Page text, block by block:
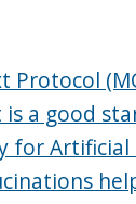
Protocol
a good
for Artificial